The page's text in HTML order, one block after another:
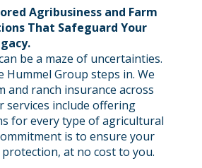
Agribusiness and Farm
That Safeguard Your
be a maze of uncertainties.
Hummel Group steps in. We
and ranch insurance across
services include offering
for every type of agricultural
is to ensure your
at no cost to you.